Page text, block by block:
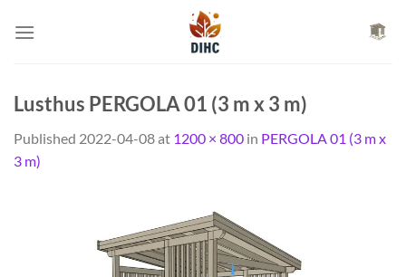
Lusthus PERGOLA 01 (3 m x 3 m)
Published 2022-04-08at 1200 × 800 in PERGOLA 01 (3 m x
3 m)